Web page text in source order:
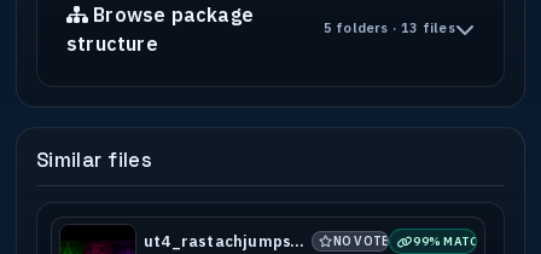
Browse package
structure
5 folders · 13 files
Similar files
ut4_rastachjumps_beta1 NO VOTES 99% MATCH